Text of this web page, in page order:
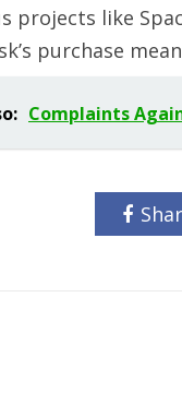
projects like
purchase
Complaints